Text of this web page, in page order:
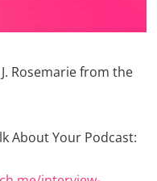
Rosemarie from the
About Your Podcast: